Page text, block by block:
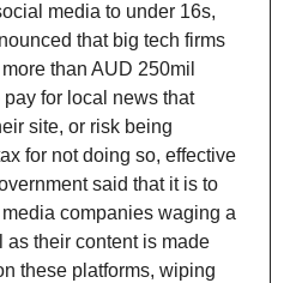
media to under 16s,
that big tech firms
than AUD 250mil
for local news that
site, or risk being
for not doing so, effective
said that it is to
companies waging a
as their content is made
these platforms, wiping